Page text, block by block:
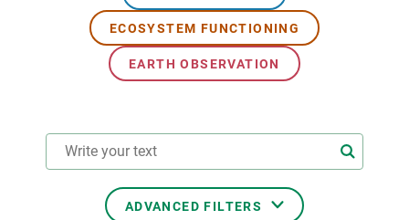
ECOSYSTEM FUNCTIONING
EARTH OBSERVATION
ADVANCED FILTERS
GET INVOLVED
NEWS AND AGENDA